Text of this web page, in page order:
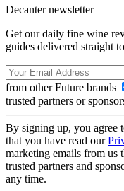
Decanter newsletter
Get our daily fine wine
guides delivered straight
from other Future brands
trusted partners or
By signing up, you agree
that you have read our
marketing emails from us
trusted partners and
any time.